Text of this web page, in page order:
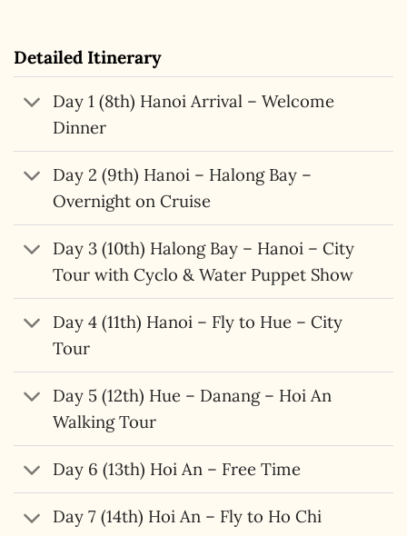
Detailed Itinerary
Day 1 (8th) Hanoi Arrival – Welcome
Dinner
Day 2 (9th) Hanoi – Halong Bay –
Overnight on Cruise
Day 3 (10th) Halong Bay – Hanoi – City
Tour with Cyclo & Water Puppet Show
Day 4 (11th) Hanoi – Fly to Hue – City
Tour
Day 5 (12th) Hue – Danang – Hoi An
Walking Tour
Day 6 (13th) Hoi An – Free Time
Day 7 (14th) Hoi An – Fly to Ho Chi